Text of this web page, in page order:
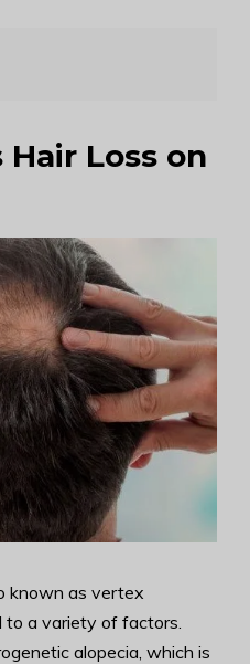
Loss on
known as vertex
to a variety of factors.
alopecia, which is